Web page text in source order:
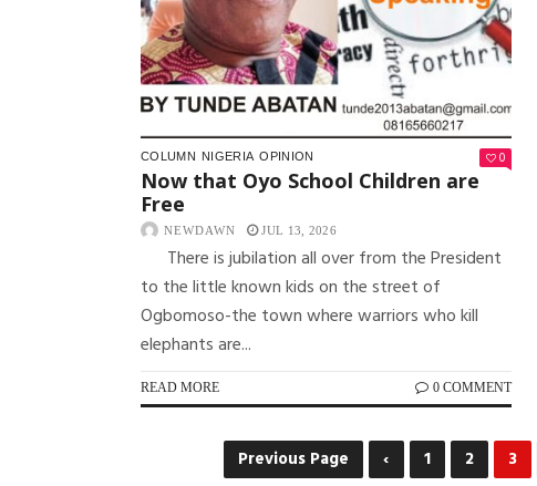
COLUMN NIGERIA OPINION 0
Now that Oyo School Children are
Free
NEWDAWN JUL 13, 2026
There is jubilation all over from the President
to the little known kids on the street of
Ogbomoso-the town where warriors who kill
elephants are...
READ MORE 0 COMMENT
Previous Page ‹ 1 2 3